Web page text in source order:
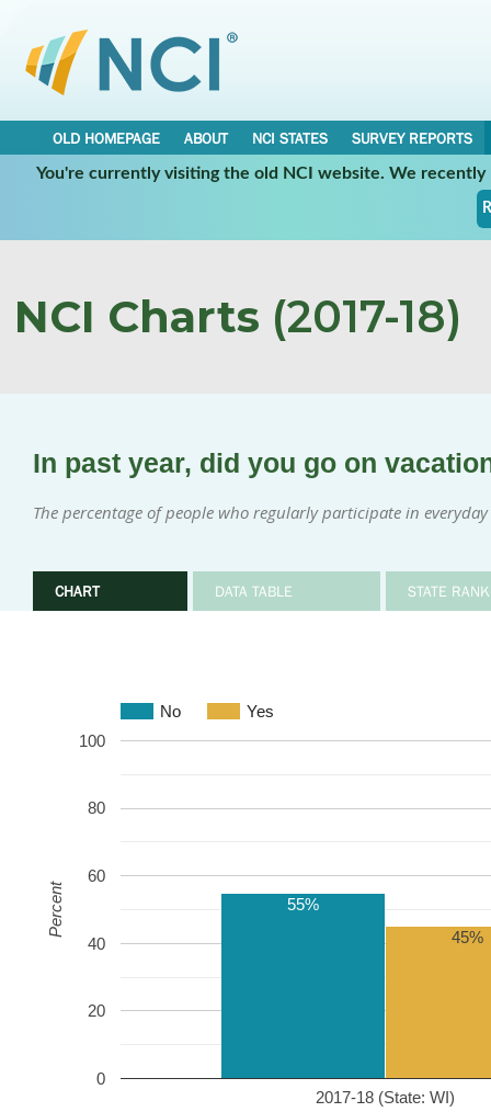
OLD HOMEPAGE ABOUT NCI STATES
SURVEY REPORTS
You're currently visiting the old NCI website. We
NCI Charts (2017-18)
In past year, did you go on
The percentage of people who regularly participate in
CHART DATA TABLE STATE
No Yes
2017-18 (State: WI)
0
20
40
60
80
100
55%
45%
Percent